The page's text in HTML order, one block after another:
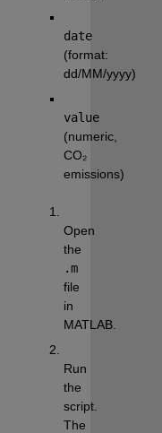
date
(format:
dd/MM/yyyy)
value
(numeric,
CO₂
emissions)
Open
.m
file
in
MATLAB.
Run
the
script.
The